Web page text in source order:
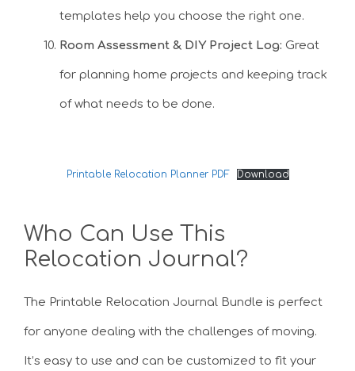
templates help you choose the right one.
Room Assessment & DIY Project Log: Great
for planning home projects and keeping track
of what needs to be done.
Printable Relocation Planner PDF Download
Who Can Use This
Relocation Journal?
The Printable Relocation Journal Bundle is perfect
for anyone dealing with the challenges of moving.
It’s easy to use and can be customized to fit your